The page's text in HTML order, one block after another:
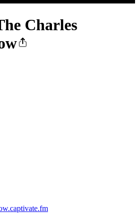
Charles